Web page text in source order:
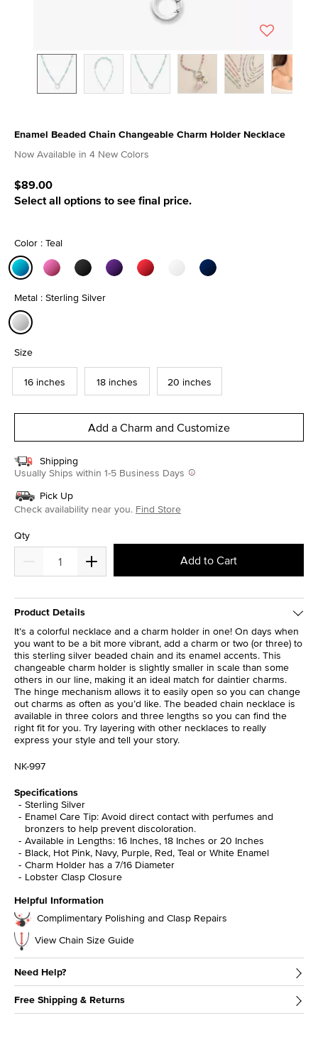
Enamel Beaded Chain Changeable Charm Holder Necklace
4.8 out of 5 Customer Rating
Now Available in 4 New Colors
$89.00
Select all options to see final price.
Color : Teal
Metal : Sterling Silver
Size
16 inches 18 inches 20 inches
Add a Charm and Customize
Shipping
Usually Ships within 1-5 Business Days
Pick Up
Check availability near you. Find Store
Qty
Add to Cart
Product Details
It’s a colorful necklace and a charm holder in one! On days when
you want to be a bit more vibrant, add a charm or two (or three) to
this sterling silver beaded chain and its enamel accents. This
changeable charm holder is slightly smaller in scale than some
others in our line, making it an ideal match for daintier charms.
The hinge mechanism allows it to easily open so you can change
out charms as often as you’d like. The beaded chain necklace is
available in three colors and three lengths so you can find the
right fit for you. Try layering with other necklaces to really
express your style and tell your story.
NK-997
Specifications
Sterling Silver
Enamel Care Tip: Avoid direct contact with perfumes and
bronzers to help prevent discoloration.
Available in Lengths: 16 Inches, 18 Inches or 20 Inches
Black, Hot Pink, Navy, Purple, Red, Teal or White Enamel
Charm Holder has a 7/16 Diameter
Lobster Clasp Closure
Helpful Information
Complimentary Polishing and Clasp Repairs
View Chain Size Guide
Need Help?
Free Shipping & Returns